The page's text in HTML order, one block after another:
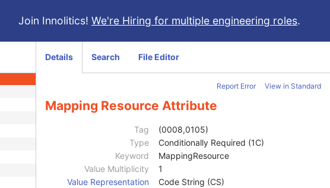
Join Innolitics! We're Hiring for multiple engineering roles.
Details Search File Editor
Report Error View in Standard
Mapping Resource Attribute
Tag
(0008,0105)
Type
Conditionally Required (1C)
Keyword
MappingResource
Value Multiplicity
1
Value Representation
Code String (CS)